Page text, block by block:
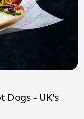
Dogs - UK's